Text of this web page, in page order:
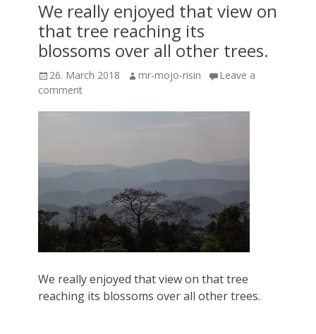
We really enjoyed that view on
that tree reaching its
blossoms over all other trees.
Posted
on
26. March 2018 Author
mr-mojo-risin
Leave a
comment
We really enjoyed that view on that tree
reaching its blossoms over all other trees.